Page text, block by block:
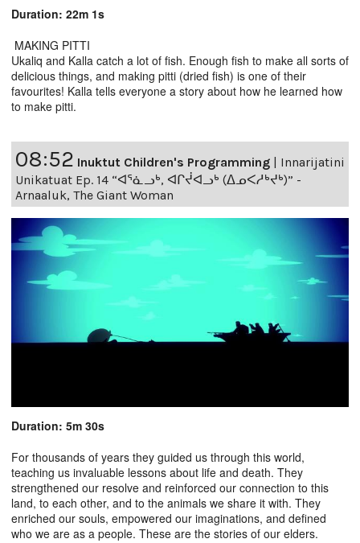
Duration: 22m 1s
MAKING PITTI
Ukaliq and Kalla catch a lot of fish. Enough fish to make all sorts of
delicious things, and making pitti (dried fish) is one of their
favourites! Kalla tells everyone a story about how he learned how
to make pitti.
08:52 Inuktut Children's Programming | Innarijatini
Unikatuat Ep. 14 “ᐊᕐᓈᓗᒃ, ᐊᒋᔫᐊᓗᒃ (ᐃᓄᐸᓱᒃᔪᒃ)” -
Arnaaluk, The Giant Woman
Duration: 5m 30s
For thousands of years they guided us through this world,
teaching us invaluable lessons about life and death. They
strengthened our resolve and reinforced our connection to this
land, to each other, and to the animals we share it with. They
enriched our souls, empowered our imaginations, and defined
who we are as a people. These are the stories of our elders.